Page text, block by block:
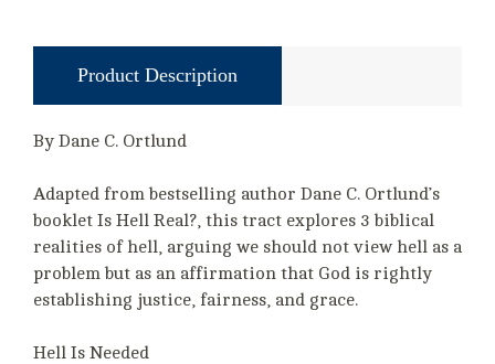
Product Description
By Dane C. Ortlund
Adapted from bestselling author Dane C. Ortlund’s
booklet Is Hell Real?, this tract explores 3 biblical
realities of hell, arguing we should not view hell as a
problem but as an affirmation that God is rightly
establishing justice, fairness, and grace.
Hell Is Needed